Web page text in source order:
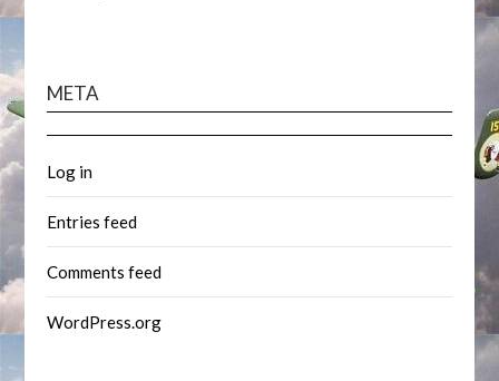
META
Log in
Entries feed
Comments feed
WordPress.org